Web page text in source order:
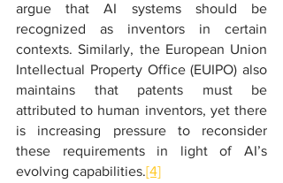
argue that AI systems should be
recognized as inventors in certain
contexts. Similarly, the European Union
Intellectual Property Office (EUIPO) also
maintains that patents must be
attributed to human inventors, yet there
is increasing pressure to reconsider
these requirements in light of AI’s
evolving capabilities.[4]